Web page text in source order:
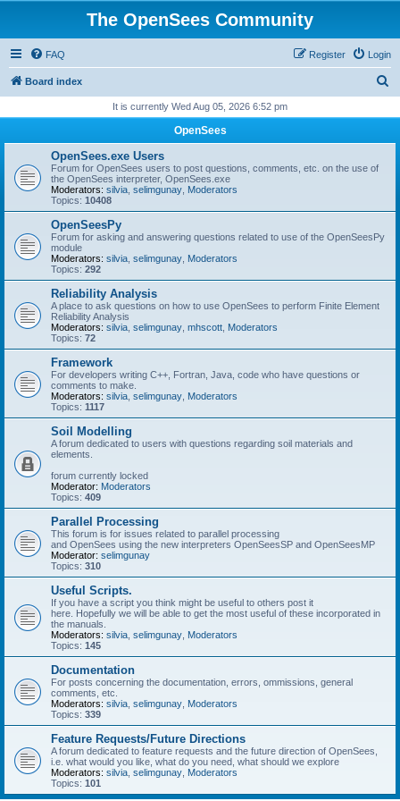
The OpenSees Community
FAQ Login
Register
Board index
r
It is currently Wed Aug 05, 2026 6:52 pm
OpenSees
OpenSees.exe Users
Forum for OpenSees users to post questions, comments, etc. on the use of
the OpenSees interpreter, OpenSees.exe
Moderators: silvia selimgunay Moderators
Topics: 10408
OpenSeesPy
Forum for asking and answering questions related to use of the OpenSeesPy
module
Moderators: silvia selimgunay Moderators
Topics: 292
Reliability Analysis
A place to ask questions on how to use OpenSees to perform Finite Element
Reliability Analysis
Moderators: silvia selimgunay mhscott Moderators
Topics: 72
Framework
For developers writing C++, Fortran, Java, code who have questions or
comments to make.
Moderators: silvia selimgunay Moderators
Topics: 1117
Soil Modelling
A forum dedicated to users with questions regarding soil materials and
elements.
forum currently locked
Moderator: Moderators
Topics: 409
Parallel Processing
This forum is for issues related to parallel processing
and OpenSees using the new interpreters OpenSeesSP and OpenSeesMP
Moderator: selimgunay
Topics: 310
Useful Scripts.
If you have a script you think might be useful to others post it
here. Hopefully we will be able to get the most useful of these incorporated in
the manuals.
Moderators: silvia selimgunay Moderators
Topics: 145
Documentation
For posts concerning the documentation, errors, ommissions, general
comments, etc.
Moderators: silvia selimgunay Moderators
Topics: 339
Feature Requests/Future Directions
A forum dedicated to feature requests and the future direction of OpenSees,
i.e. what would you like, what do you need, what should we explore
Moderators: silvia selimgunay Moderators
Topics: 101